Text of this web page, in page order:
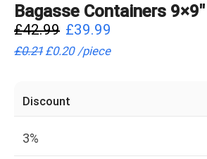
Bagasse Containers
£42.99 £39.99
£0.21 £0.20 /piece
Discount
3%